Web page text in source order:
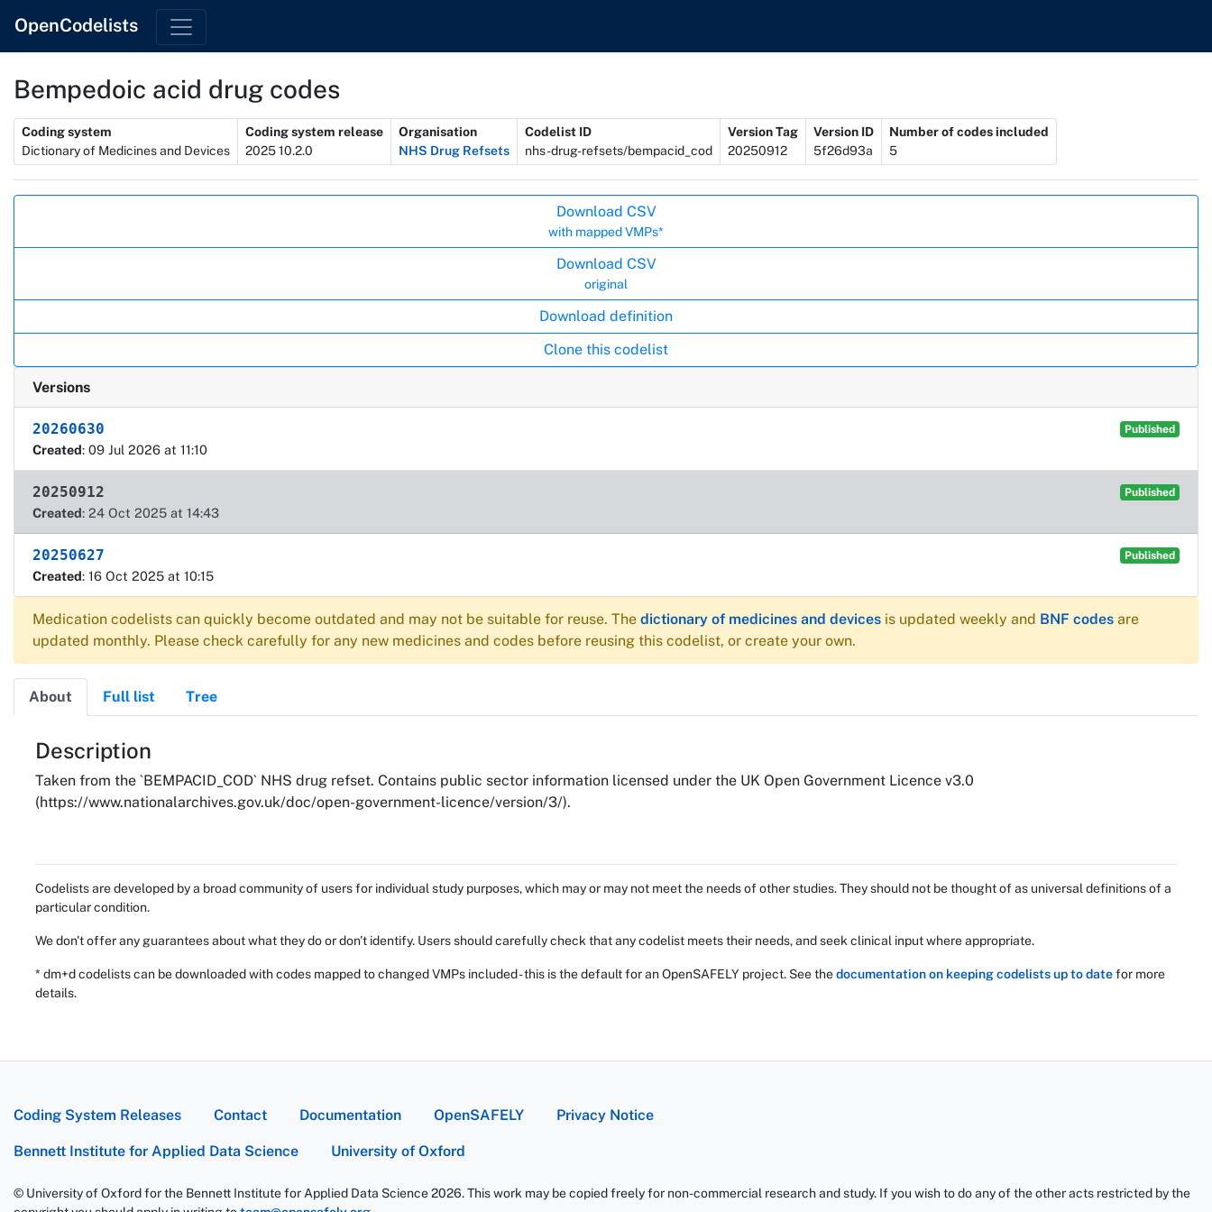
OpenCodelists
Bempedoic acid drug codes
Metadata
Coding system
Dictionary of Medicines and Devices
Coding system release
2025 10.2.0
Organisation
NHS Drug Refsets
Codelist ID
nhs-drug-refsets/bempacid_cod
Version Tag
20250912
Version ID
5f26d93a
Number of codes included
5
Download CSV
with mapped VMPs*
Download CSV
original
Download definition
Clone this codelist
Versions
20260630 Published
Created: 09 Jul 2026 at 11:10
20250912 Published
Created: 24 Oct 2025 at 14:43
20250627 Published
Created: 16 Oct 2025 at 10:15
Medication codelists can quickly become outdated and may not be suitable for reuse. The dictionary of medicines and devices is updated weekly and BNF codes are
updated monthly. Please check carefully for any new medicines and codes before reusing this codelist, or create your own.
About Full list Tree
About
Description
Taken from the `BEMPACID_COD` NHS drug refset. Contains public sector information licensed under the UK Open Government Licence v3.0
(https://www.nationalarchives.gov.uk/doc/open-government-licence/version/3/).
Codelists are developed by a broad community of users for individual study purposes, which may or may not meet the needs of other studies. They should not be thought of as universal definitions of a
particular condition.
We don't offer any guarantees about what they do or don't identify. Users should carefully check that any codelist meets their needs, and seek clinical input where appropriate.
* dm+d codelists can be downloaded with codes mapped to changed VMPs included - this is the default for an OpenSAFELY project. See thedocumentation on keeping codelists up to datefor more
details.
Coding System Releases Contact Documentation OpenSAFELY Privacy Notice
Bennett Institute for Applied Data Science University of Oxford
© University of Oxford for the Bennett Institute for Applied Data Science 2026. This work may be copied freely for non-commercial research and study. If you wish to do any of the other acts restricted by the